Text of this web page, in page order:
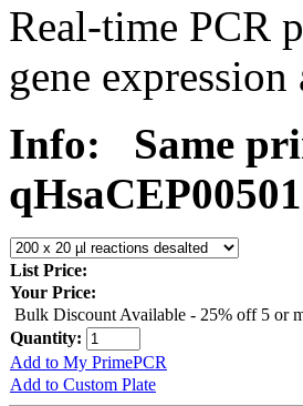
Real-time PCR
gene expression
Info:
Same
List Price:
Your Price:
Bulk Discount Available - 25% off 5 or
Quantity:
Add to My PrimePCR
Add to Custom Plate